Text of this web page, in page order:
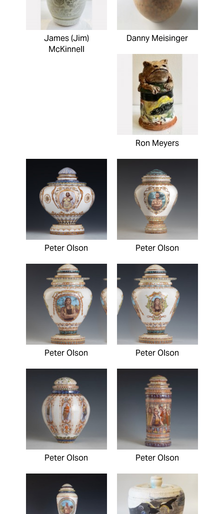
James (Jim)
McKinnell
Danny Meisinger
Ron Meyers
Peter Olson Peter Olson
Peter Olson Peter Olson
Peter Olson Peter Olson